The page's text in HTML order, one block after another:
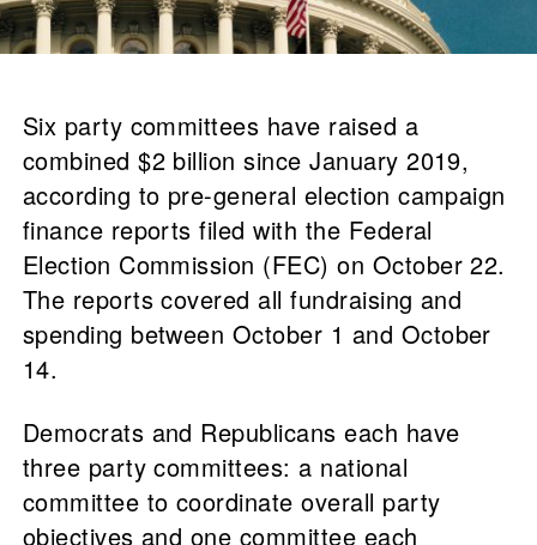
Six party committees have raised a
combined $2 billion since January 2019,
according to pre-general election campaign
finance reports filed with the Federal
Election Commission (FEC) on October 22.
The reports covered all fundraising and
spending between October 1 and October
14.
Democrats and Republicans each have
three party committees: a national
committee to coordinate overall party
objectives and one committee each